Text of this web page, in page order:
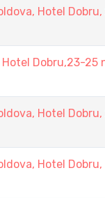
Hotel
Hotel Dobru,23-25
Hotel
Hotel